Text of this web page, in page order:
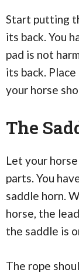
Start putting
its back. You
pad is not
its back.
your horse
The
Let your
parts. You
saddle horn.
horse, the
the saddle is
The rope